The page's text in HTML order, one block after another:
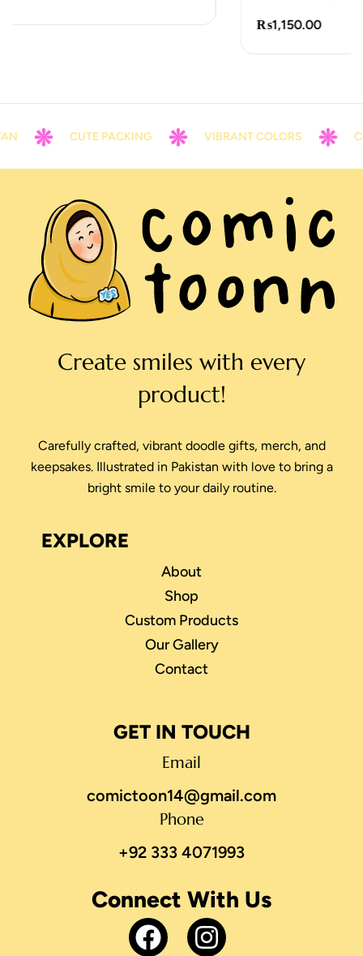
₨1,150.00
CUTE PACKING VIBRANT COLORS
Create smiles with every
product!
Carefully crafted, vibrant doodle gifts, merch, and
keepsakes. Illustrated in Pakistan with love to bring a
bright smile to your daily routine.
Connect With Us
EXPLORE
About
Shop
Custom Products
Our Gallery
Contact
GET IN TOUCH
Email
comictoon14@gmail.com
Phone
+92 333 4071993